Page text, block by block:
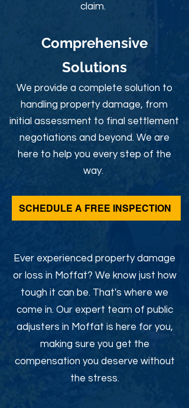
claim.
Comprehensive
Solutions
We provide a complete solution to
handling property damage, from
initial assessment to final settlement
negotiations and beyond. We are
here to help you every step of the
way.
SCHEDULE A FREE INSPECTION
Ever experienced property damage
or loss in Moffat? We know just how
tough it can be. That's where we
come in. Our expert team of public
adjusters in Moffat is here for you,
making sure you get the
compensation you deserve without
the stress.